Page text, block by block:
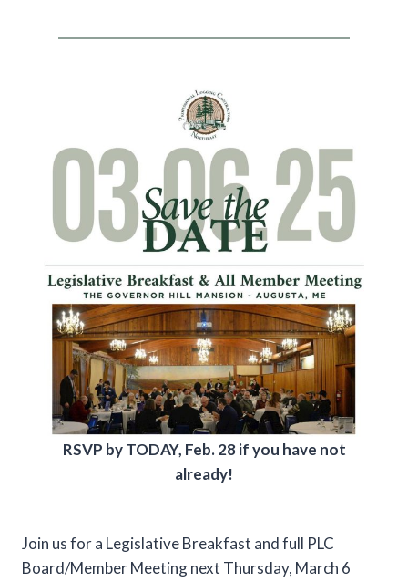
RSVP by TODAY, Feb. 28 if you have not
already!
Join us for a Legislative Breakfast and full PLC
Board/Member Meeting next Thursday, March 6